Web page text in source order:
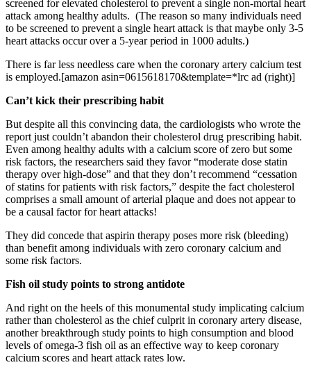
screened for elevated cholesterol to prevent a single non-mortal heart
attack among healthy adults. (The reason so many individuals need
to be screened to prevent a single heart attack is that maybe only 3-5
heart attacks occur over a 5-year period in 1000 adults.)
There is far less needless care when the coronary artery calcium test
is employed.[amazon asin=0615618170&template=*lrc ad (right)]
Can’t kick their prescribing habit
But despite all this convincing data, the cardiologists who wrote the
report just couldn’t abandon their cholesterol drug prescribing habit.
Even among healthy adults with a calcium score of zero but some
risk factors, the researchers said they favor “moderate dose statin
therapy over high-dose” and that they don’t recommend “cessation
of statins for patients with risk factors,” despite the fact cholesterol
comprises a small amount of arterial plaque and does not appear to
be a causal factor for heart attacks!
They did concede that aspirin therapy poses more risk (bleeding)
than benefit among individuals with zero coronary calcium and
some risk factors.
Fish oil study points to strong antidote
And right on the heels of this monumental study implicating calcium
rather than cholesterol as the chief culprit in coronary artery disease,
another breakthrough study points to high consumption and blood
levels of omega-3 fish oil as an effective way to keep coronary
calcium scores and heart attack rates low.